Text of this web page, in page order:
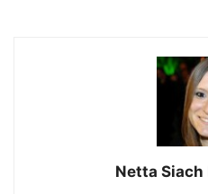
Netta